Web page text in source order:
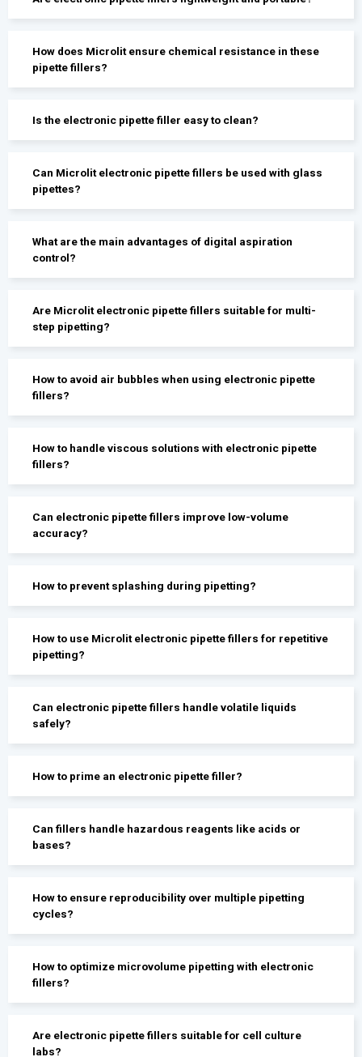
How does Microlit ensure chemical resistance in these
pipette fillers?
Is the electronic pipette filler easy to clean?
Can Microlit electronic pipette fillers be used with glass
pipettes?
What are the main advantages of digital aspiration
control?
Are Microlit electronic pipette fillers suitable for multi-
step pipetting?
How to avoid air bubbles when using electronic pipette
fillers?
How to handle viscous solutions with electronic pipette
fillers?
Can electronic pipette fillers improve low-volume
accuracy?
How to prevent splashing during pipetting?
How to use Microlit electronic pipette fillers for repetitive
pipetting?
Can electronic pipette fillers handle volatile liquids
safely?
How to prime an electronic pipette filler?
Can fillers handle hazardous reagents like acids or
bases?
How to ensure reproducibility over multiple pipetting
cycles?
How to optimize microvolume pipetting with electronic
fillers?
Are electronic pipette fillers suitable for cell culture
labs?